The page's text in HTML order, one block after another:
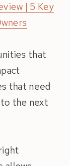
| 5 Key
that
that need
the next